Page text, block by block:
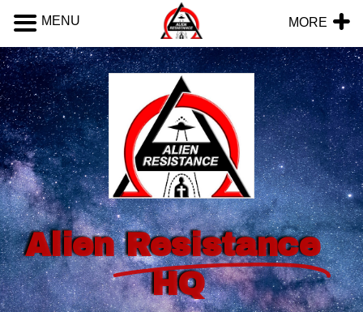
Alien Resistance
HQ
MENU MORE